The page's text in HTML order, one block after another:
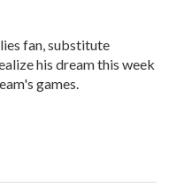
fan, substitute
his dream this week
games.